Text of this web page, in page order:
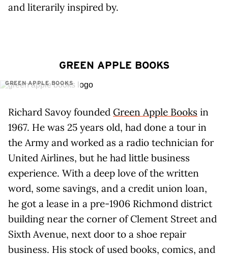
and literarily inspired by.
GREEN APPLE BOOKS
GREEN APPLE BOOKS
Richard Savoy founded Green Apple Books in
1967. He was 25 years old, had done a tour in
the Army and worked as a radio technician for
United Airlines, but he had little business
experience. With a deep love of the written
word, some savings, and a credit union loan,
he got a lease in a pre-1906 Richmond district
building near the corner of Clement Street and
Sixth Avenue, next door to a shoe repair
business. His stock of used books, comics, and